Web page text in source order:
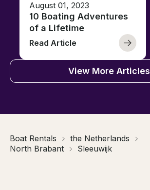
August 01, 2023
10 Boating Adventures
of a Lifetime
Read Article
View More Articles
Boat Rentals
the Netherlands
North Brabant
Sleeuwijk